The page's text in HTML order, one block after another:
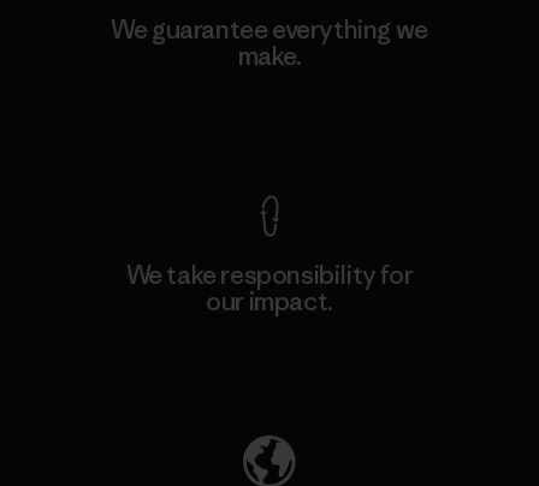
We guarantee everything we
make.
We take responsibility for
our impact.